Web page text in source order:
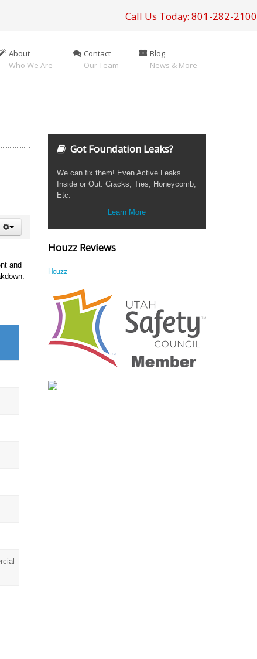
Call Us Today: 801-282-2100
About
Who We Are
Contact
Our Team
Blog
News & More
and
Got Foundation Leaks?
We can fix them! Even Active Leaks.
Inside or Out. Cracks, Ties, Honeycomb,
Etc.
Learn More
Houzz Reviews
Houzz